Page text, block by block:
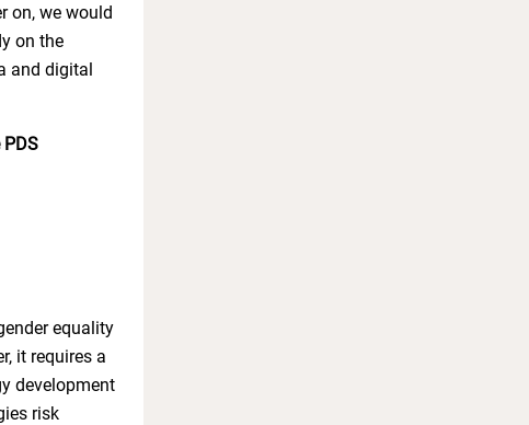
on, we would
on the
and digital
equality
it requires a
development
risk